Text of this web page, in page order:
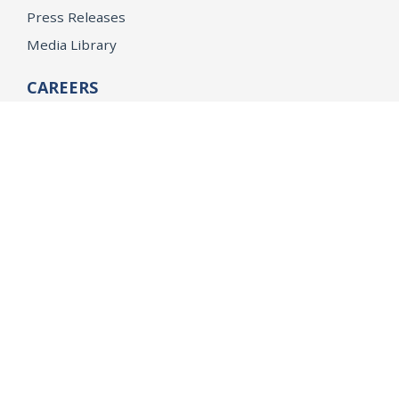
Press Releases
Media Library
CAREERS